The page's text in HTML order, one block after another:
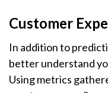
Customer
In addition to
better understand
Using metrics